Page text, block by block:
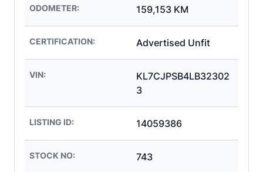
ODOMETER: 159,153 KM
CERTIFICATION: Advertised Unfit
VIN:
KL7CJPSB4LB32302
3
LISTING ID: 14059386
STOCK NO: 743